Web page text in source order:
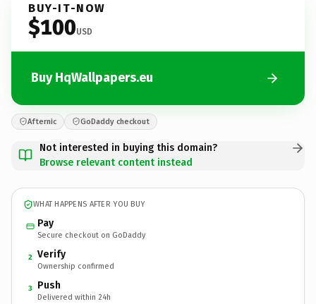
BUY-IT-NOW
$100USD
Buy HqWallpapers.eu
Afternic GoDaddy checkout
Not interested in buying this domain?
Browse relevant content instead
WHAT HAPPENS AFTER YOU BUY
Pay
Secure checkout on GoDaddy
2 Verify
Ownership confirmed
3 Push
Delivered within 24h